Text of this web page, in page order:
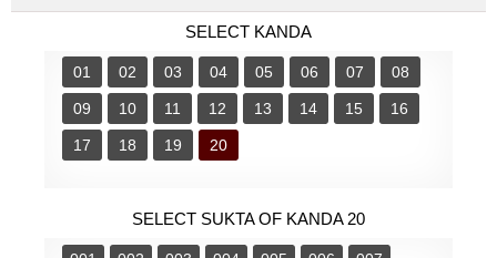
SELECT KANDA
01 02 03 04 05 06 07 08
09 10 11 12 13 14 15 16
17 18 19 20
SELECT SUKTA OF KANDA 20